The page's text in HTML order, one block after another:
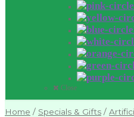
Close
Home / Specials & Gifts /